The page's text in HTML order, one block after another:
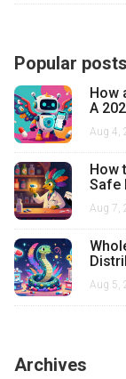
Popular posts
How
A
Aug 4,
How
Safe
Aug 7,
Aug 5,
Archives